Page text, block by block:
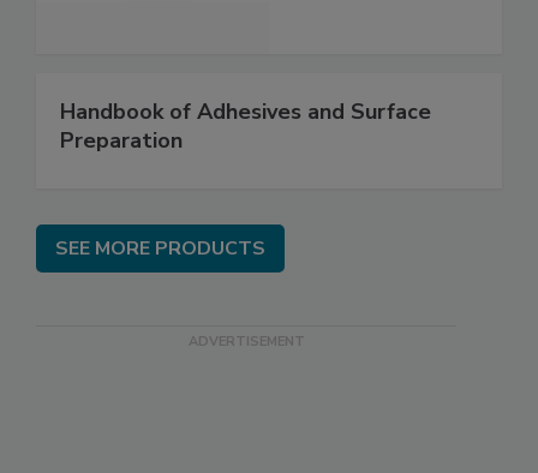
Handbook of Adhesives and Surface
Preparation
SEE MORE PRODUCTS